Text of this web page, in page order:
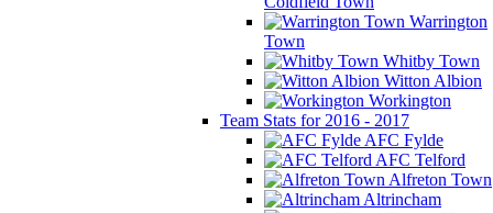
Warrington
Town
Whitby Town
Witton Albion
Workington
Team Stats for 2016 - 2017
AFC Fylde
AFC Telford
Alfreton Town
Altrincham